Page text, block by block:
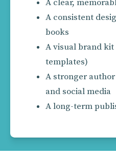
A clear,
A consistent
books
A visual brand
templates)
A stronger
and social media
A long-term